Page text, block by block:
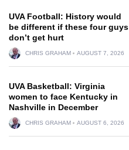
UVA Football: History would
be different if these four guys
don’t get hurt
CHRIS GRAHAM AUGUST 7, 2026
UVA Basketball: Virginia
women to face Kentucky in
Nashville in December
CHRIS GRAHAM AUGUST 6, 2026